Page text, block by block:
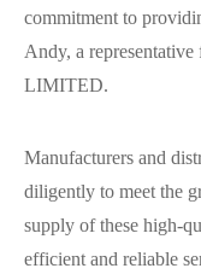
commitment to
Andy, a
LIMITED.
Manufacturers and
diligently to meet the
supply of these high-
efficient and reliable